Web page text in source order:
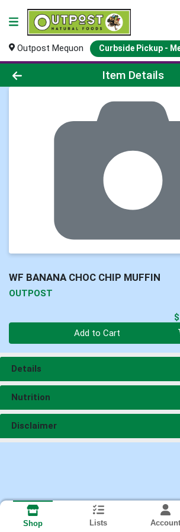
Outpost Mequon Curbside Pickup -
Product Details Page
Item Details
WF BANANA CHOC CHIP MUFFIN
OUTPOST
Add to Cart
Details
Nutrition
Disclaimer
Shop Lists Account